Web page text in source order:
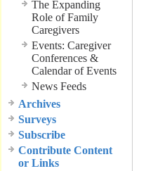
The Expanding
Role of Family
Caregivers
Events: Caregiver
Conferences &
Calendar of Events
News Feeds
Archives
Surveys
Subscribe
Contribute Content
or Links